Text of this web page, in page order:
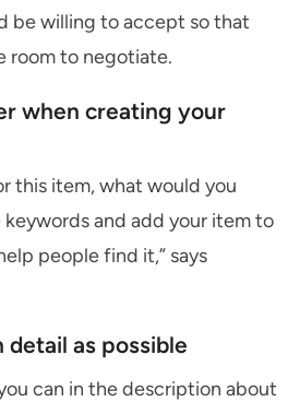
be willing to accept so that
room to negotiate.
when creating your
this item, what would you
and add your item to
people find it,” says
detail as possible
can in the description about